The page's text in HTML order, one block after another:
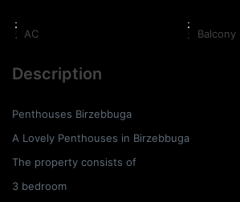
AC Balcony
Description
Penthouses Birzebbuga
A Lovely Penthouses in Birzebbuga
The property consists of
3 bedroom